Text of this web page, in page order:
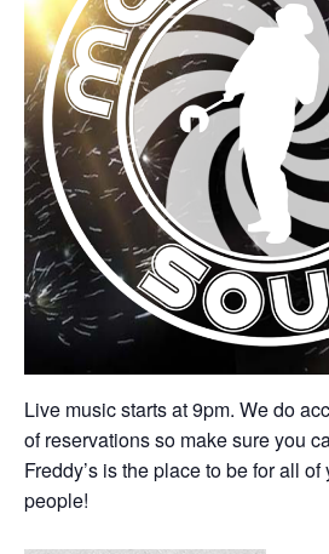
Live music starts at 9pm. We do
of reservations so make sure you
Freddy’s is the place to be for all
people!